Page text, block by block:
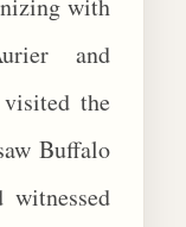
with
and
the
Buffalo
witnessed